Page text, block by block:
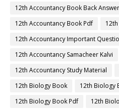
12th Accountancy Book Back
12th Accountancy Book Pdf
12th Accountancy Important
12th Accountancy Samacheer Kalvi
12th Accountancy Study Material
12th Biology Book
12th Biology
12th Biology Book Pdf
12th